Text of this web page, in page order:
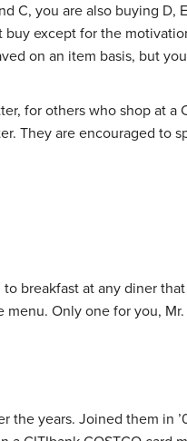
C, you are also buying D,
except for the
on an item basis, but
for others who shop at a
They are encouraged to
breakfast at any diner
Only one for you, Mr.
the years. Joined them in